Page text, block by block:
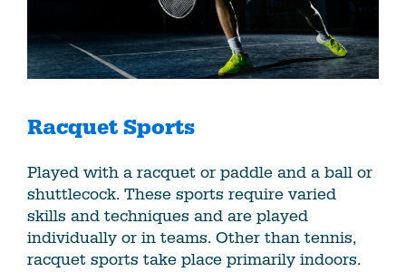
Racquet Sports
Played with a racquet or paddle and a ball or
shuttlecock. These sports require varied
skills and techniques and are played
individually or in teams. Other than tennis,
racquet sports take place primarily indoors.